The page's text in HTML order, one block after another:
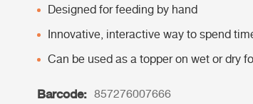
Designed for feeding by hand
Innovative, interactive way to spend
Can be used as a topper on wet or dry
Barcode: 857276007666